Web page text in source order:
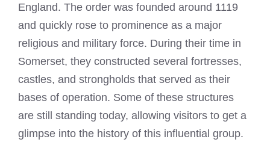
England. The order was founded around 1119
and quickly rose to prominence as a major
religious and military force. During their time in
Somerset, they constructed several fortresses,
castles, and strongholds that served as their
bases of operation. Some of these structures
are still standing today, allowing visitors to get a
glimpse into the history of this influential group.